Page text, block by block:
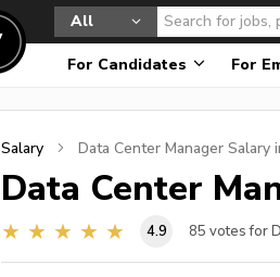
All
For Candidates For
Salary Data Center Manager Salary
Data Center
4.9 85 votes for